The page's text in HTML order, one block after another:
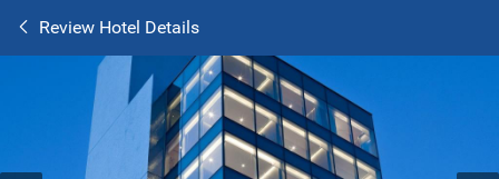
Review Hotel Details